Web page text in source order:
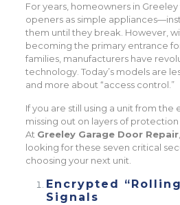
For years, homeowners in
openers as simple
them until they break. However,
becoming the primary entrance
families, manufacturers have
technology. Today’s models are
and more about “access control.”
If you are still using a unit from the
missing out on layers of
At Greeley Garage Door Repair
looking for these seven critical
choosing your next unit.
Encrypted
Signals